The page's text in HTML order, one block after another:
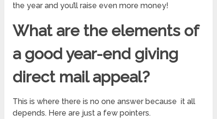
the year and you’ll raise even more money!
What are the elements of
a good year-end giving
direct mail appeal?
This is where there is no one answer because it all
depends. Here are just a few pointers.